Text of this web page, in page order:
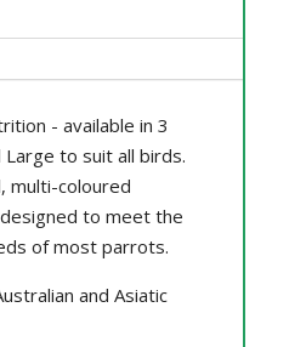
- available in 3
Large to suit all birds.
multi-coloured
to meet the
of most parrots.
and Asiatic